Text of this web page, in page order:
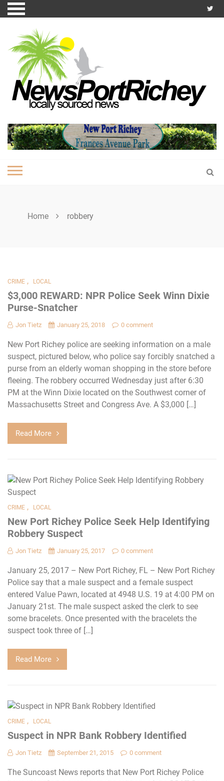
Skip
to
Home robbery
CRIME , LOCAL
$3,000 REWARD: NPR Police Seek Winn Dixie
Purse-Snatcher
Jon Tietz January 25, 2018 0 comment
New Port Richey police are seeking information on a male
suspect, pictured below, who police say forcibly snatched a
purse from an elderly woman shopping in the store before
fleeing. The robbery occurred Wednesday just after 6:30
PM at the Winn Dixie located on the Southwest corner of
Massachusetts Street and Congress Ave. A $3,000 […]
Read More
CRIME , LOCAL
New Port Richey Police Seek Help Identifying
Robbery Suspect
Jon Tietz January 25, 2017 0 comment
January 25, 2017 – New Port Richey, FL – New Port Richey
Police say that a male suspect and a female suspect
entered Value Pawn, located at 4948 U.S. 19 at 4:00 PM on
January 21st. The male suspect asked the clerk to see
some bracelets. Once presented with the bracelets the
suspect took three of […]
Read More
CRIME , LOCAL
Suspect in NPR Bank Robbery Identified
Jon Tietz September 21, 2015 0 comment
The Suncoast News reports that New Port Richey Police